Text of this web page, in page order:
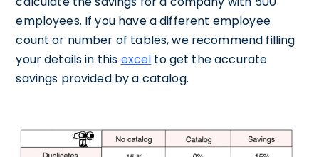
employees. If you have a different employee
count or number of tables, we recommend filling
your details in this excel to get the accurate
savings provided by a catalog.